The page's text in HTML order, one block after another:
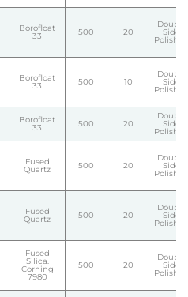
Borofloat
33 500 20
Double
Side
Polished
Borofloat
33 500 10
Double
Side
Polished
Borofloat
33 500 20
Double
Side
Polished
Fused
Quartz 500 20
Double
Side
Polished
Fused
Quartz 500 20
Double
Side
Polished
Fused
Silica.
Corning
7980
500 20
Double
Side
Polished